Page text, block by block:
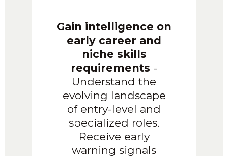
Gain intelligence on
early career and
niche skills
requirements -
Understand the
evolving landscape
of entry-level and
specialized roles.
Receive early
warning signals